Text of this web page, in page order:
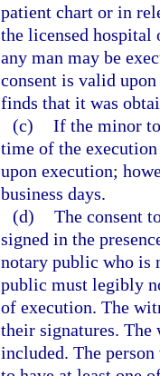
patient chart or in
the licensed hospital
any man may be
consent is valid
finds that it was
(c) If the minor
time of the
upon execution;
business days.
(d) The consent
signed in the
notary public who is
public must legibly
of execution. The
their signatures. The
included. The